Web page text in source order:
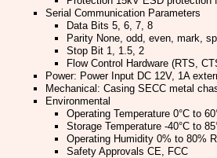
Serial Communication Parameters
Data Bits 5, 6, 7, 8
Parity None, odd, even, mark,
Stop Bit 1, 1.5, 2
Flow Control Hardware (RTS,
Power: Power Input DC 12V, 1A
Mechanical: Casing SECC metal
Environmental
Operating Temperature 0°C to
Storage Temperature -40°C to
Operating Humidity 0% to 80%
Safety Approvals CE, FCC